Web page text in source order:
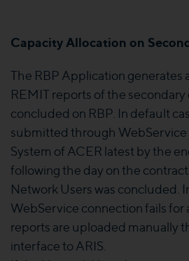
Capacity Allocation on
The RBP Application generates
REMIT reports of the
concluded on RBP. In default
submitted through WebService
System of ACER latest by the
following the day on the
Network Users was concluded.
WebService connection fails for
reports are uploaded manually
interface to ARIS.